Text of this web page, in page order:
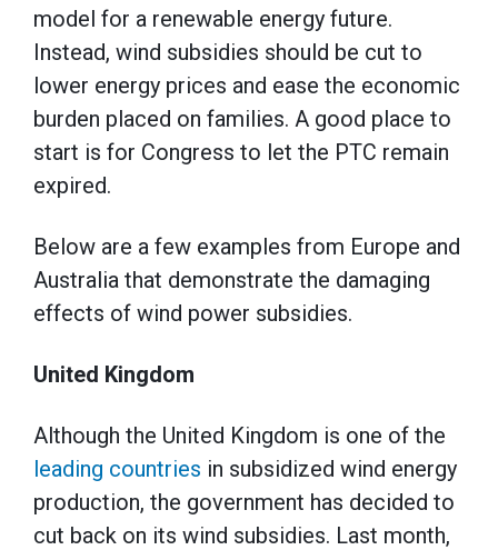
model for a renewable energy future.
Instead, wind subsidies should be cut to
lower energy prices and ease the economic
burden placed on families. A good place to
start is for Congress to let the PTC remain
expired.
Below are a few examples from Europe and
Australia that demonstrate the damaging
effects of wind power subsidies.
United Kingdom
Although the United Kingdom is one of the
leading countries in subsidized wind energy
production, the government has decided to
cut back on its wind subsidies. Last month,